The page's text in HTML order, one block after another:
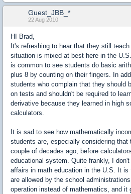
Guest_JBB_*
22 Aug 2010
HI Brad,
It's refreshing to hear that they still
situation is mixed at best here in the
is common to see students do basic
plus 8 by counting on their fingers. In
students who complain that they should
on tests and shouldn't be required to
derivative because they learned in high
calculators.
It is sad to see how mathematically
students are, especially considering
couple of decades ago, before
educational system. Quite frankly, I
affairs in math education in the U.S. It
are allowed by the school
operation instead of mathematics, and it